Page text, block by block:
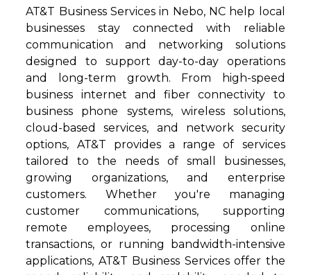
AT&T Business Services in Nebo, NC help local
businesses stay connected with reliable
communication and networking solutions
designed to support day-to-day operations
and long-term growth. From high-speed
business internet and fiber connectivity to
business phone systems, wireless solutions,
cloud-based services, and network security
options, AT&T provides a range of services
tailored to the needs of small businesses,
growing organizations, and enterprise
customers. Whether you're managing
customer communications, supporting
remote employees, processing online
transactions, or running bandwidth-intensive
applications, AT&T Business Services offer the